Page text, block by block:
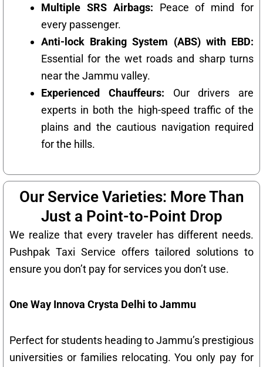
Multiple SRS Airbags: Peace of mind for
every passenger.
Anti-lock Braking System (ABS) with EBD:
Essential for the wet roads and sharp turns
near the Jammu valley.
Experienced Chauffeurs: Our drivers are
experts in both the high-speed traffic of the
plains and the cautious navigation required
for the hills.
Our Service Varieties: More Than
Just a Point-to-Point Drop
We realize that every traveler has different needs.
Pushpak Taxi Service offers tailored solutions to
ensure you don’t pay for services you don’t use.
One Way Innova Crysta Delhi to Jammu
Perfect for students heading to Jammu’s prestigious
universities or families relocating. You only pay for